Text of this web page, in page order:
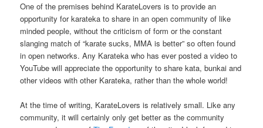
One of the premises behind KarateLovers is to provide an
opportunity for karateka to share in an open community of like
minded people, without the criticism of form or the constant
slanging match of “karate sucks, MMA is better” so often found
in open networks. Any Karateka who has ever posted a video to
YouTube will appreciate the opportunity to share kata, bunkai and
other videos with other Karateka, rather than the whole world!
At the time of writing, KarateLovers is relatively small. Like any
community, it will certainly only get better as the community